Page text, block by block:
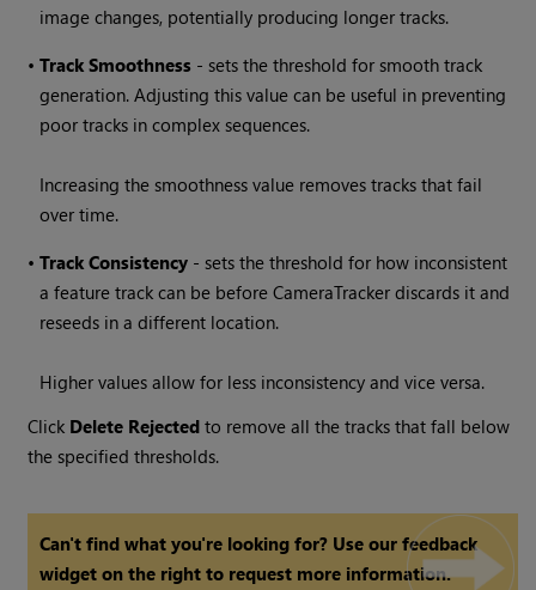
image changes, potentially producing longer tracks.
•Track Smoothness - sets the threshold for smooth track
generation. Adjusting this value can be useful in preventing
poor tracks in complex sequences.
Increasing the smoothness value removes tracks that fail
over time.
•Track Consistency - sets the threshold for how inconsistent
a feature track can be before CameraTracker discards it and
reseeds in a different location.
Higher values allow for less inconsistency and vice versa.
Click Delete Rejected to remove all the tracks that fall below
the specified thresholds.
Can't find what you're looking for? Use our feedback
widget on the right to request more information.